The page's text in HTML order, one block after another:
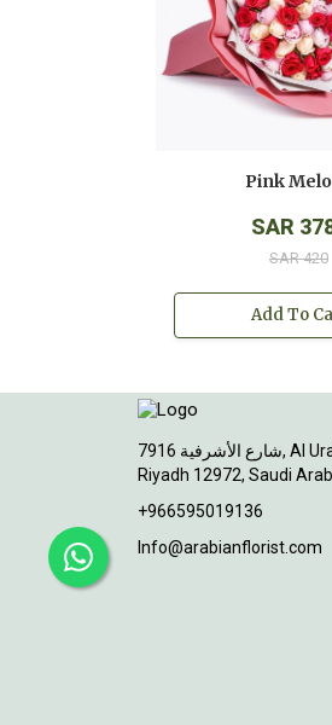
Pink
SAR
SAR 420
Add To
7916 شارع الأشرفية, Al Uraija Al Wusta,
Riyadh 12972, Saudi
+966595019136
Info@arabianflorist.com